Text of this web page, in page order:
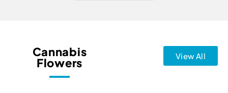
Cannabis
Flowers View All